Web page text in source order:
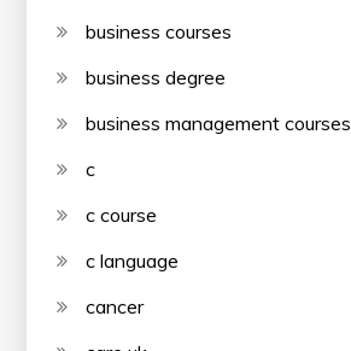
business courses
business degree
business management courses
c
c course
c language
cancer